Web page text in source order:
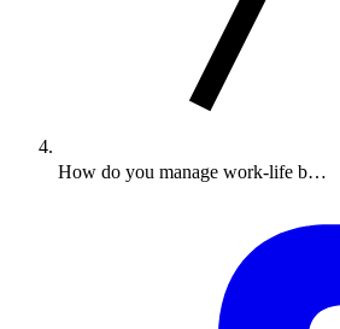
How do you manage work-life b…